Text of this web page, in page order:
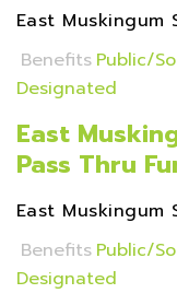
East Muskingum
Benefits Public/
Designated
East
Pass Thru
East Muskingum
Benefits Public/
Designated